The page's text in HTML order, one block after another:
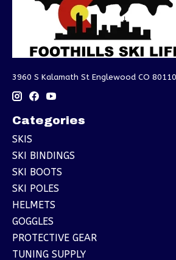
3960 S Kalamath St Englewood CO 80110
Categories
SKIS
SKI BINDINGS
SKI BOOTS
SKI POLES
HELMETS
GOGGLES
PROTECTIVE GEAR
TUNING SUPPLY